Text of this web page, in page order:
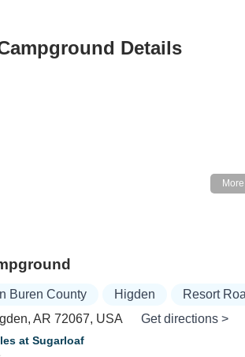
Details
Buren County Higden
Resort
AR 72067, USA
Get directions >
at Sugarloaf